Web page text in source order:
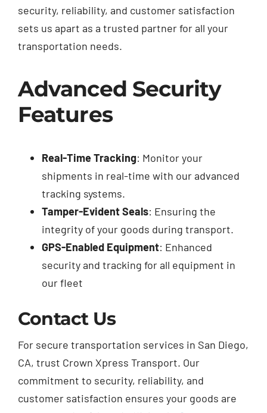
security, reliability, and customer satisfaction
sets us apart as a trusted partner for all your
transportation needs.
Advanced Security
Features
Real-Time Tracking: Monitor your
shipments in real-time with our advanced
tracking systems.
Tamper-Evident Seals: Ensuring the
integrity of your goods during transport.
GPS-Enabled Equipment: Enhanced
security and tracking for all equipment in
our fleet
Contact Us
For secure transportation services in San Diego,
CA, trust Crown Xpress Transport. Our
commitment to security, reliability, and
customer satisfaction ensures your goods are